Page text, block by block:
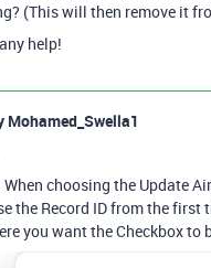
(This will then remove it
help!
Mohamed_Swella1
When choosing the Update
the Record ID from the
you want the Checkbox to